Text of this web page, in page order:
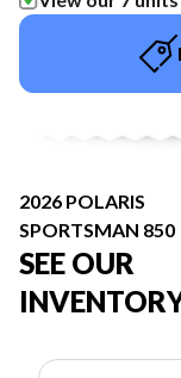
2026 POLARIS
SPORTSMAN 850
SEE OUR